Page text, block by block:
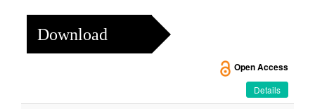
Download
Open Access
Details